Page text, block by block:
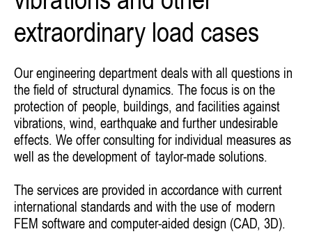
extraordinary load cases
Our engineering department deals with all questions in
the field of structural dynamics. The focus is on the
protection of people, buildings, and facilities against
vibrations, wind, earthquake and further undesirable
effects. We offer consulting for individual measures as
well as the development of taylor-made solutions.
The services are provided in accordance with current
international standards and with the use of modern
FEM software and computer-aided design (CAD, 3D).